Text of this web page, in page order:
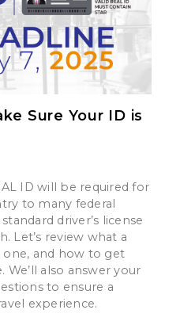
Sure Your ID is
ID will be required for
to many federal
driver’s license
Let’s review what a
one, and how to get
also answer your
to ensure a
experience.